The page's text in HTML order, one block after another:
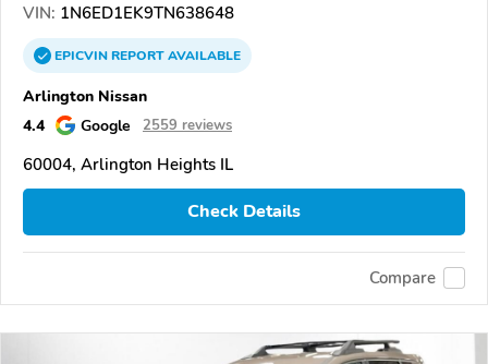
VIN: 1N6ED1EK9TN638648
EPICVINREPORTAVAILABLE
Arlington Nissan
4.4
Google 2559 reviews
60004, Arlington Heights IL
Check Details
Compare